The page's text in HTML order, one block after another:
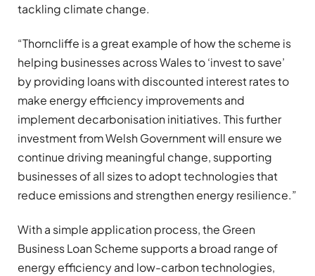
tackling climate change.
“Thorncliffe is a great example of how the scheme is
helping businesses across Wales to ‘invest to save’
by providing loans with discounted interest rates to
make energy efficiency improvements and
implement decarbonisation initiatives. This further
investment from Welsh Government will ensure we
continue driving meaningful change, supporting
businesses of all sizes to adopt technologies that
reduce emissions and strengthen energy resilience.”
With a simple application process, the Green
Business Loan Scheme supports a broad range of
energy efficiency and low-carbon technologies,